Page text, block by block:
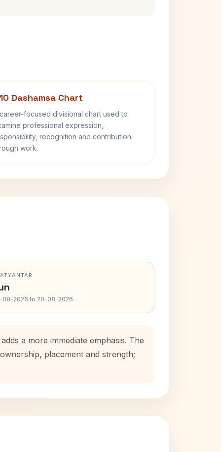
Dashamsa Chart
focused divisional chart used to
professional expression,
recognition and contribution
work.
08-2026 to 20-08-2026
a more immediate emphasis. The
placement and strength;